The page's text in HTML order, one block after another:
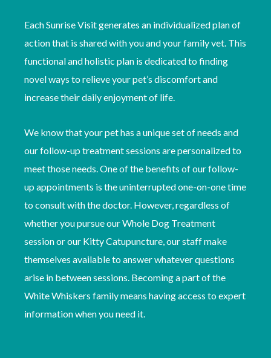
Each Sunrise Visit generates an individualized plan of
action that is shared with you and your family vet. This
functional and holistic plan is dedicated to finding
novel ways to relieve your pet’s discomfort and
increase their daily enjoyment of life.
We know that your pet has a unique set of needs and
our follow-up treatment sessions are personalized to
meet those needs. One of the benefits of our follow-
up appointments is the uninterrupted one-on-one time
to consult with the doctor. However, regardless of
whether you pursue our Whole Dog Treatment
session or our Kitty Catupuncture, our staff make
themselves available to answer whatever questions
arise in between sessions. Becoming a part of the
White Whiskers family means having access to expert
information when you need it.